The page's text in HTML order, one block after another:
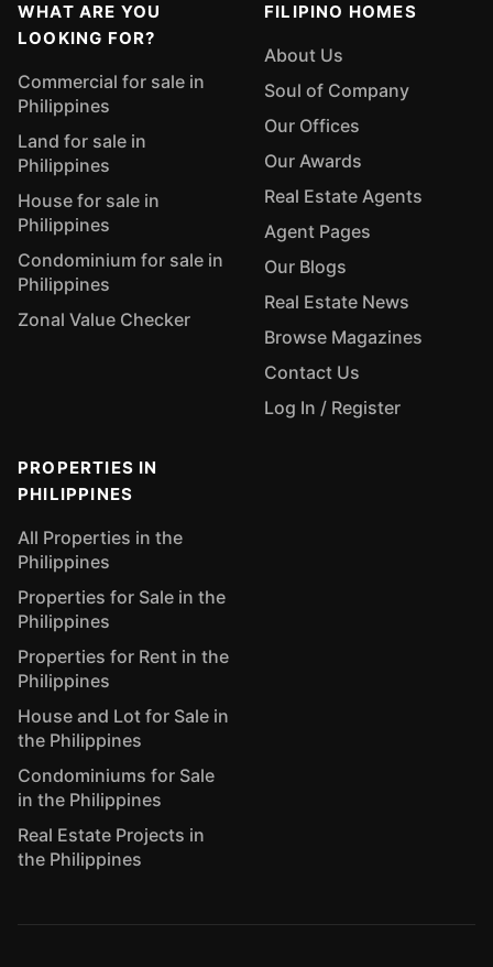
WHAT ARE YOU
LOOKING FOR?
Commercial for sale in
Philippines
Land for sale in
Philippines
House for sale in
Philippines
Condominium for sale in
Philippines
Zonal Value Checker
FILIPINO HOMES
About Us
Soul of Company
Our Offices
Our Awards
Real Estate Agents
Agent Pages
Our Blogs
Real Estate News
Browse Magazines
Contact Us
Log In / Register
PROPERTIES IN
PHILIPPINES
All Properties in the
Philippines
Properties for Sale in the
Philippines
Properties for Rent in the
Philippines
House and Lot for Sale in
the Philippines
Condominiums for Sale
in the Philippines
Real Estate Projects in
the Philippines